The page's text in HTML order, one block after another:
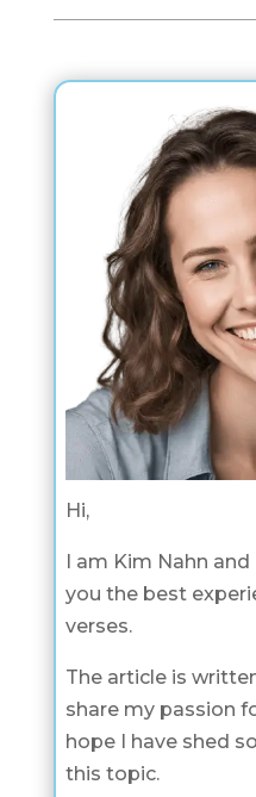
Hi,
I am Kim Nahn
you the best
verses.
The article is
share my passion
hope I have shed
this topic.